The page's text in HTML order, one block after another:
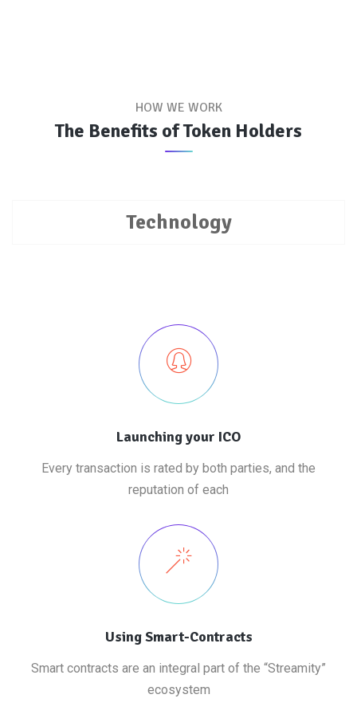
HOW WE WORK
The Benefits of Token Holders
Technology
Launching your ICO
Every transaction is rated by both parties, and the
reputation of each
Using Smart-Contracts
Smart contracts are an integral part of the “Streamity”
ecosystem